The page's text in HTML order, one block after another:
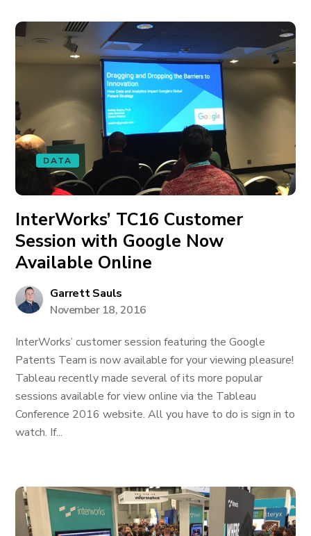
DATA
InterWorks’ TC16 Customer
Session with Google Now
Available Online
Garrett Sauls
November 18, 2016
InterWorks’ customer session featuring the Google
Patents Team is now available for your viewing pleasure!
Tableau recently made several of its more popular
sessions available for view online via the Tableau
Conference 2016 website. All you have to do is sign in to
watch. If...